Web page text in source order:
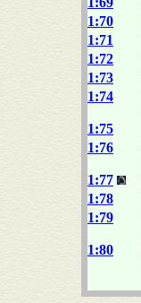
1:70
1:71
1:72
1:73
1:74
1:75
1:76
1:77
1:78
1:79
1:80